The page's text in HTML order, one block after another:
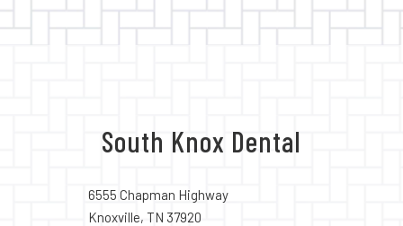
South Knox Dental
6555 Chapman Highway
Knoxville, TN 37920